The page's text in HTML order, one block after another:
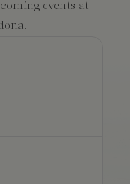
events at